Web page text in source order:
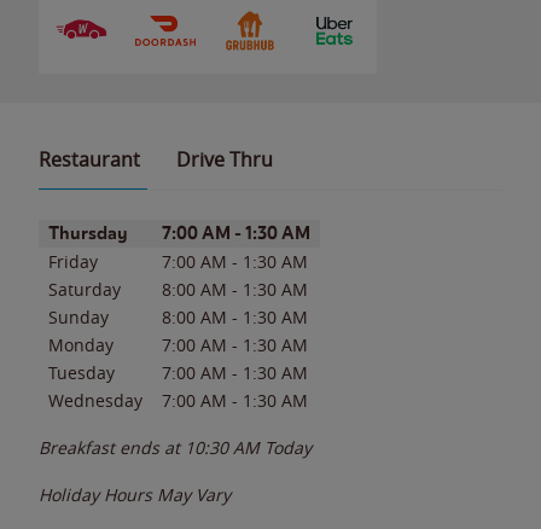
Restaurant Drive Thru
Day of the WeekHours
Thursday 7:00 AM - 1:30 AM
Friday 7:00 AM - 1:30 AM
Saturday
8:00 AM - 1:30 AM
Sunday
8:00 AM - 1:30 AM
Monday
7:00 AM - 1:30 AM
Tuesday
7:00 AM - 1:30 AM
Wednesday
7:00 AM - 1:30 AM
Breakfast ends at 10:30 AM Today
Holiday Hours May Vary